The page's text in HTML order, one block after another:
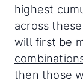
highest
across
will first be
then those